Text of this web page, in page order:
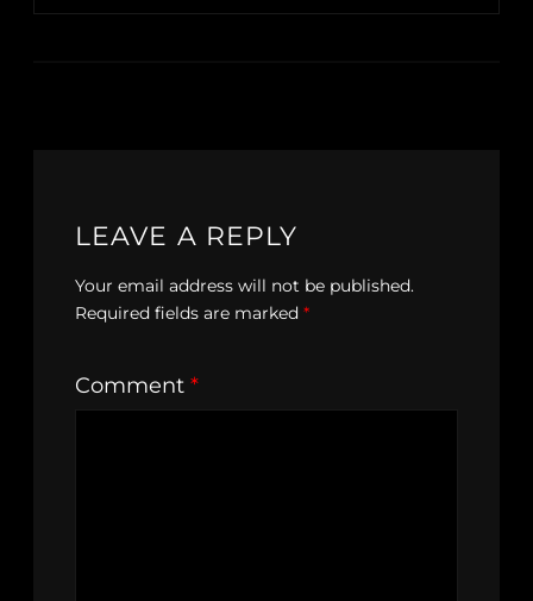
LEAVE A REPLY
Your email address will not be published.
Required fields are marked *
Comment *